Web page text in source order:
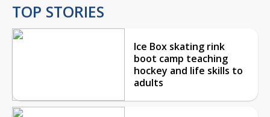
TOP STORIES
Ice Box skating rink
boot camp teaching
hockey and life skills to
adults